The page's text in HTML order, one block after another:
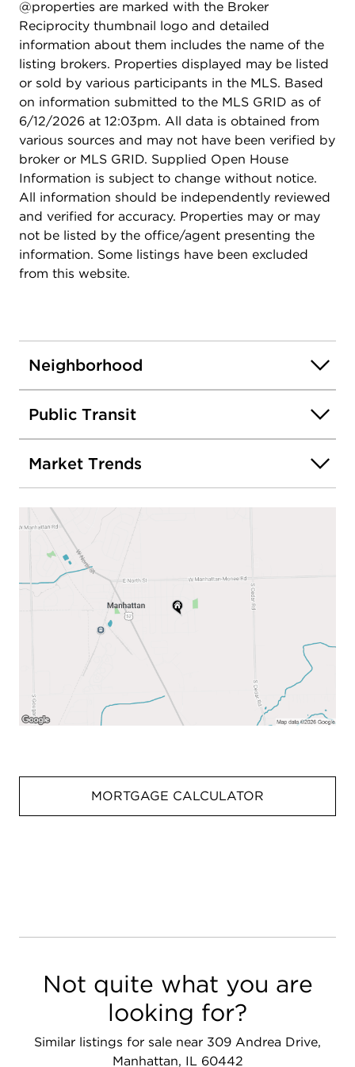
@properties are marked with the Broker
Reciprocity thumbnail logo and detailed
information about them includes the name of the
listing brokers. Properties displayed may be listed
or sold by various participants in the MLS. Based
on information submitted to the MLS GRID as of
6/12/2026 at 12:03pm. All data is obtained from
various sources and may not have been verified by
broker or MLS GRID. Supplied Open House
Information is subject to change without notice.
All information should be independently reviewed
and verified for accuracy. Properties may or may
not be listed by the office/agent presenting the
information. Some listings have been excluded
from this website.
Neighborhood
Public Transit
Market Trends
MORTGAGE CALCULATOR
Not quite what you are
looking for?
Similar listings for sale near 309 Andrea Drive,
Manhattan, IL 60442